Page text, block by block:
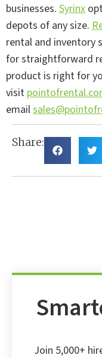
businesses. Syrinx
depots of any size.
rental and inventory
for straightforward
product is right for
visit
email
Share:
Join 5,000+